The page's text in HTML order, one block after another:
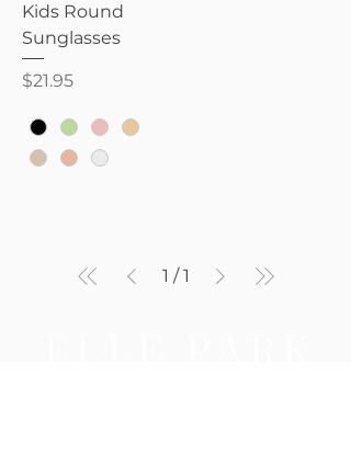
Kids Round
Sunglasses
Price
$21.95
1 / 1